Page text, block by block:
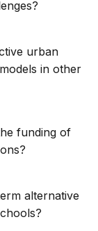
urban
in other
funding of
alternative